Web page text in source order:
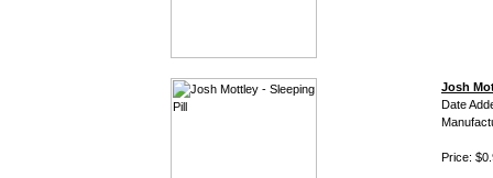
Josh
Date
Price: